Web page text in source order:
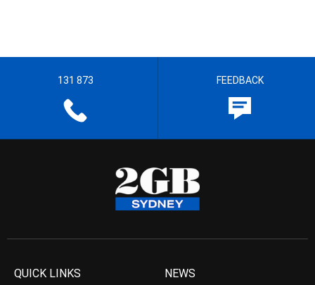
131 873 FEEDBACK
QUICK LINKS NEWS